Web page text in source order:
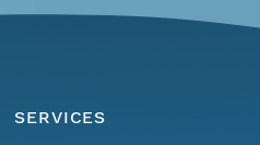
SERVICES